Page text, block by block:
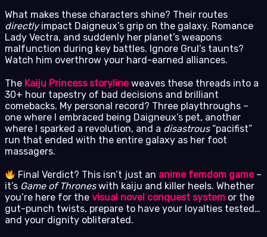
What makes these characters shine? Their routes
directlyimpact Daigneux’s grip on the galaxy. Romance
Lady Vectra, and suddenly her planet’s weapons
malfunction during key battles. Ignore Grul’s taunts?
Watch him overthrow your hard-earned alliances.
The Kaiju Princess storylineweaves these threads into a
30+ hour tapestry of bad decisions and brilliant
comebacks. My personal record? Three playthroughs –
one where I embraced being Daigneux’s pet, another
where I sparked a revolution, and a disastrous“pacifist”
run that ended with the entire galaxy as her foot
massagers.
Final Verdict? This isn’t just an anime femdom game–
it’s Game of Throneswith kaiju and killer heels. Whether
you’re here for the visual novel conquest system or the
gut-punch twists, prepare to have your loyalties tested…
and your dignity obliterated.